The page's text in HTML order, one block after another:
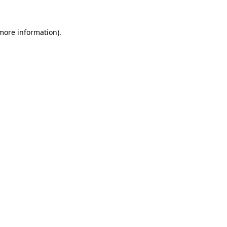
information).